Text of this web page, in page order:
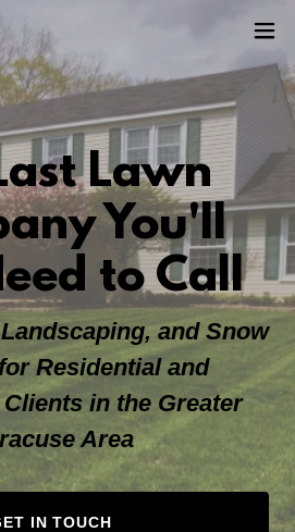
Lawn
You'll
to Call
and Snow
Residential and
in the Greater
Area
IN TOUCH